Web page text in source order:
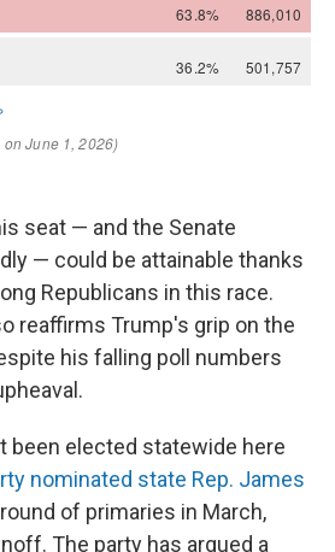
seat — and the Senate
— could be attainable thanks
Republicans in this race.
reaffirms Trump's grip on the
his falling poll numbers
been elected statewide here
nominated state Rep. James
of primaries in March,
The party has argued a